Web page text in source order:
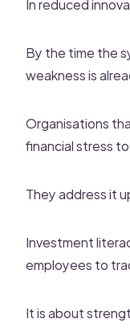
By the time the
weakness is
Organisations
financial stress
They address it
Investment
employees to
It is about